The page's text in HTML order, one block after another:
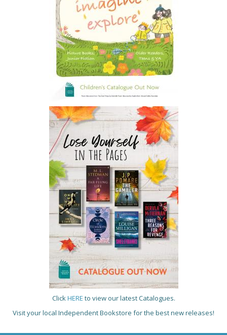
ClickHERE to view our latest Catalogues.
Visit your local Independent Bookstore for the best new releases!